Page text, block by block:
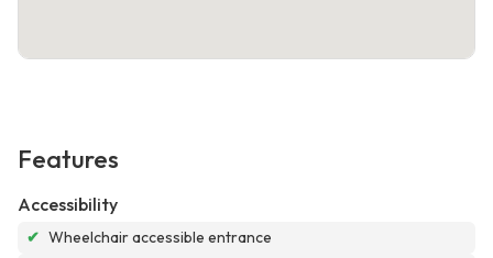
Features
Accessibility
✔ Wheelchair accessible entrance